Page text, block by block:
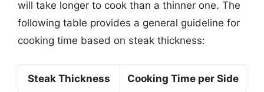
will take longer to cook than a thinner one. The
following table provides a general guideline for
cooking time based on steak thickness:
Steak Thickness Cooking Time per Side